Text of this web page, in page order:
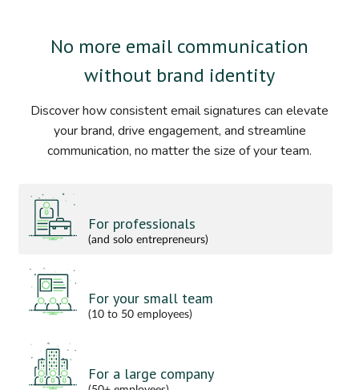
No more email communication
without brand identity
Discover how consistent email signatures can elevate
your brand, drive engagement, and streamline
communication, no matter the size of your team.
For professionals
(and solo entrepreneurs)
For your small team
(10 to 50 employees)
For a large company